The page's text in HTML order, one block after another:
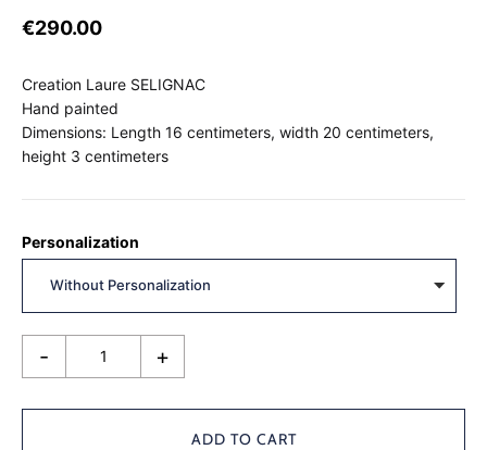
€290.00
Creation Laure SELIGNAC
Hand painted
Dimensions: Length 16 centimeters, width 20 centimeters,
height 3 centimeters
Personalization
- +
ADD TO CART